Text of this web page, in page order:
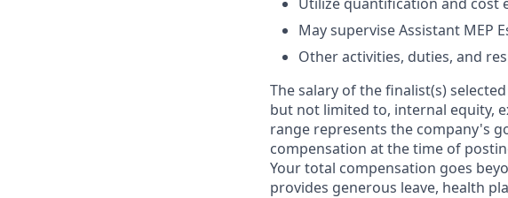
May supervise Assistant MEP
Other activities, duties, and
The salary of the finalist(s)
but not limited to, internal equity,
range represents the company's
compensation at the time of
Your total compensation goes
provides generous leave, health